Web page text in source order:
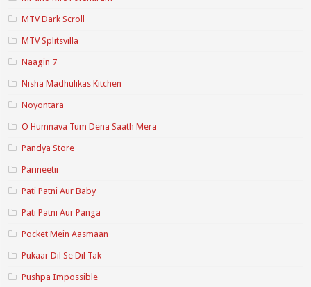
MTV Dark Scroll
MTV Splitsvilla
Naagin 7
Nisha Madhulikas Kitchen
Noyontara
O Humnava Tum Dena Saath Mera
Pandya Store
Parineetii
Pati Patni Aur Baby
Pati Patni Aur Panga
Pocket Mein Aasmaan
Pukaar Dil Se Dil Tak
Pushpa Impossible